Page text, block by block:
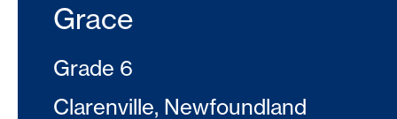
Grace
Grade 6
Clarenville, Newfoundland